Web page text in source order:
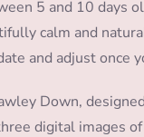
5 and 10 days
calm and
and adjust once
Down,
digital images